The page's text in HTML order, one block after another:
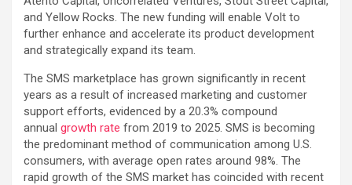
and Yellow Rocks. The new funding will enable Volt to
further enhance and accelerate its product development
and strategically expand its team.
The SMS marketplace has grown significantly in recent
years as a result of increased marketing and customer
support efforts, evidenced by a 20.3% compound
annual growth rate from 2019 to 2025. SMS is becoming
the predominant method of communication among U.S.
consumers, with average open rates around 98%. The
rapid growth of the SMS market has coincided with recent